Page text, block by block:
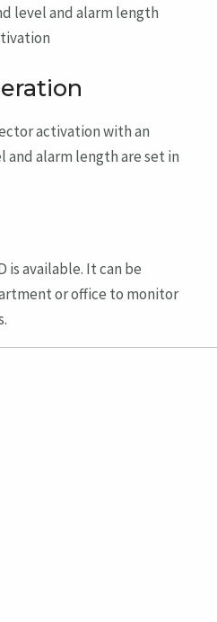
level and alarm length
activation with an
and alarm length are set in
is available. It can be
or office to monitor